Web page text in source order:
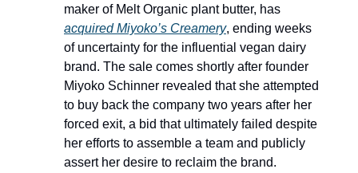
maker of Melt Organic plant butter, has
acquired Miyoko’s Creamery, ending weeks
of uncertainty for the influential vegan dairy
brand. The sale comes shortly after founder
Miyoko Schinner revealed that she attempted
to buy back the company two years after her
forced exit, a bid that ultimately failed despite
her efforts to assemble a team and publicly
assert her desire to reclaim the brand.